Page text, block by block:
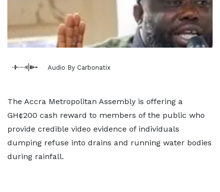
Audio By Carbonatix
The Accra Metropolitan Assembly is offering a
GH¢200 cash reward to members of the public who
provide credible video evidence of individuals
dumping refuse into drains and running water bodies
during rainfall.